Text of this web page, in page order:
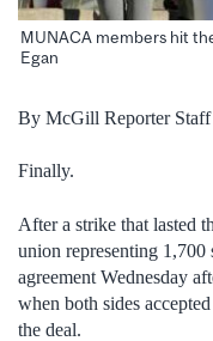
MUNACA members hit
Egan
By McGill Reporter Staff
Finally.
After a strike that lasted
union representing 1,700
agreement Wednesday
when both sides
the deal.